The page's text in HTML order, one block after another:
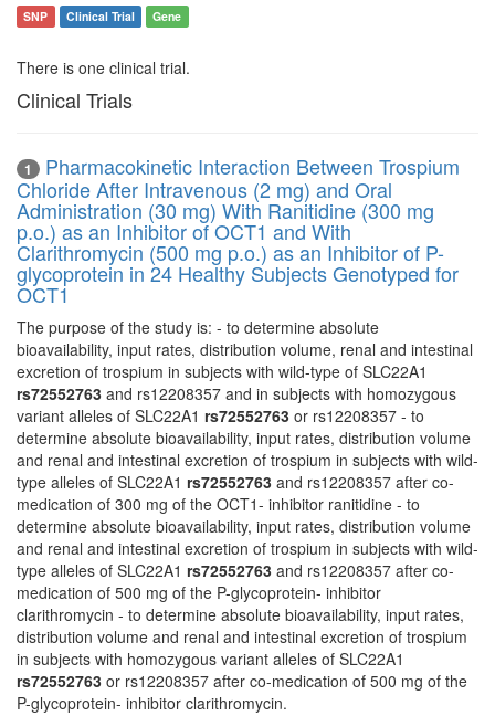
SNP Clinical Trial Gene
There is one clinical trial.
Clinical Trials
1
Pharmacokinetic Interaction Between Trospium
Chloride After Intravenous (2 mg) and Oral
Administration (30 mg) With Ranitidine (300 mg
p.o.) as an Inhibitor of OCT1 and With
Clarithromycin (500 mg p.o.) as an Inhibitor of P-
glycoprotein in 24 Healthy Subjects Genotyped for
OCT1
The purpose of the study is: - to determine absolute
bioavailability, input rates, distribution volume, renal and intestinal
excretion of trospium in subjects with wild-type of SLC22A1
rs72552763 and rs12208357 and in subjects with homozygous
variant alleles of SLC22A1 rs72552763 or rs12208357 - to
determine absolute bioavailability, input rates, distribution volume
and renal and intestinal excretion of trospium in subjects with wild-
type alleles of SLC22A1 rs72552763 and rs12208357 after co-
medication of 300 mg of the OCT1- inhibitor ranitidine - to
determine absolute bioavailability, input rates, distribution volume
and renal and intestinal excretion of trospium in subjects with wild-
type alleles of SLC22A1 rs72552763 and rs12208357 after co-
medication of 500 mg of the P-glycoprotein- inhibitor
clarithromycin - to determine absolute bioavailability, input rates,
distribution volume and renal and intestinal excretion of trospium
in subjects with homozygous variant alleles of SLC22A1
rs72552763 or rs12208357 after co-medication of 500 mg of the
P-glycoprotein- inhibitor clarithromycin.